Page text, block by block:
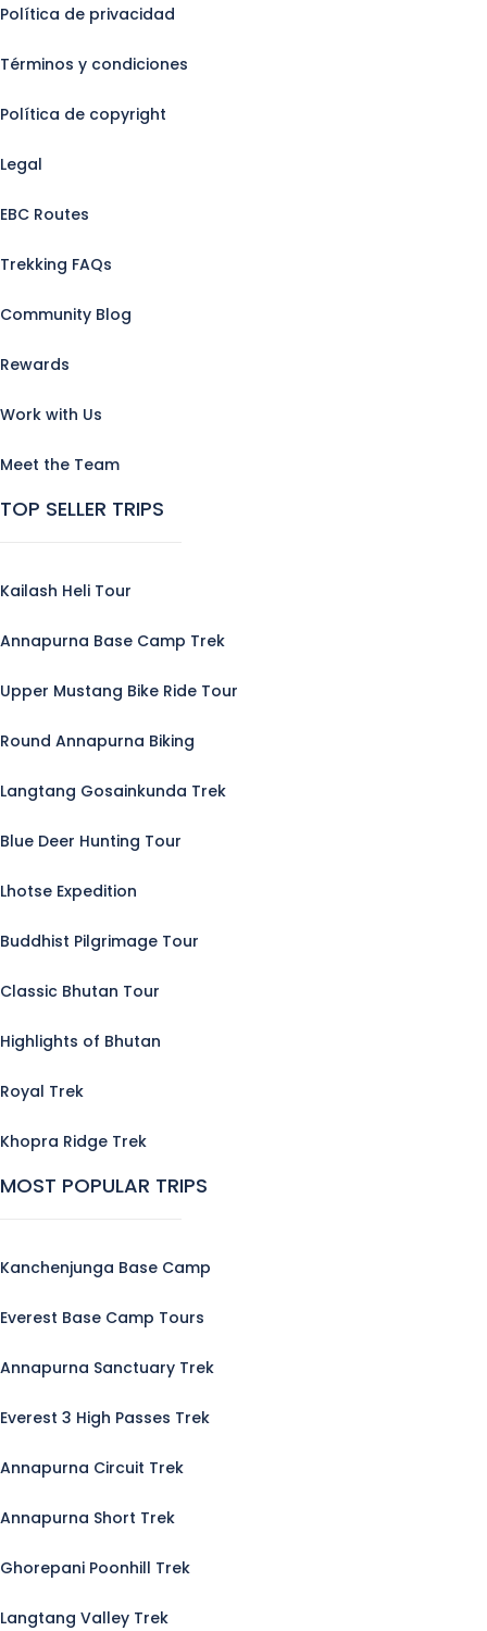
Política de privacidad
Términos y condiciones
Política de copyright
Legal
EBC Routes
Trekking FAQs
Community Blog
Rewards
Work with Us
Meet the Team
TOP SELLER TRIPS
Kailash Heli Tour
Annapurna Base Camp Trek
Upper Mustang Bike Ride Tour
Round Annapurna Biking
Langtang Gosainkunda Trek
Blue Deer Hunting Tour
Lhotse Expedition
Buddhist Pilgrimage Tour
Classic Bhutan Tour
Highlights of Bhutan
Royal Trek
Khopra Ridge Trek
MOST POPULAR TRIPS
Kanchenjunga Base Camp
Everest Base Camp Tours
Annapurna Sanctuary Trek
Everest 3 High Passes Trek
Annapurna Circuit Trek
Annapurna Short Trek
Ghorepani Poonhill Trek
Langtang Valley Trek